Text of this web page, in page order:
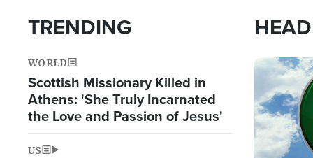
TRENDING
WORLD
Scottish Missionary Killed in
Athens: 'She Truly Incarnated
the Love and Passion of Jesus'
US
Image